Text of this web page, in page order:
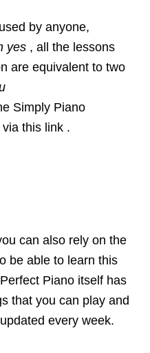
by anyone,
yes , all the lessons
are equivalent to two
Simply Piano
this link .
can also rely on the
be able to learn this
Piano itself has
that you can play and
every week.